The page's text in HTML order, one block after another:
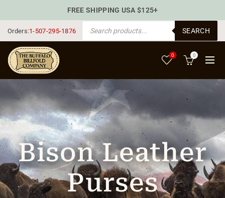
Orders:1-507-295-1876
PRODUCTS SEARCH
SEARCH
0 0
Bison Leather
Purses
FREE SHIPPING USA $125+